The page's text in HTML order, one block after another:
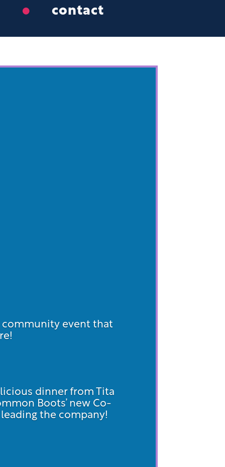
contact
community event that
dinner from Tita
Boots’ new Co-
the company!